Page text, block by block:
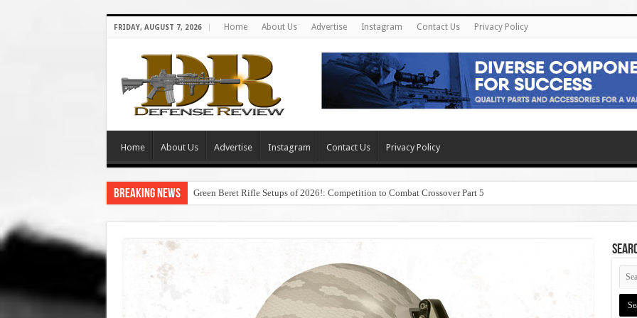
FRIDAY, AUGUST 7, 2026 Home About Us Advertise Instagram Contact Us Privacy Policy
Home About Us Advertise Instagram Contact Us Privacy Policy
Breaking News Green Beret Rifle Setups of 2026!: Competition to Combat Crossover Part 5